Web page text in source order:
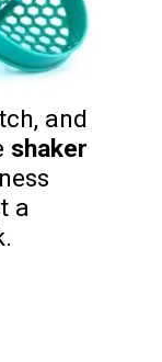
and
shaker
a